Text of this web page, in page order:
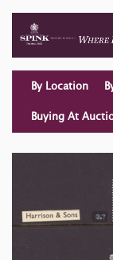
By Location
Buying At